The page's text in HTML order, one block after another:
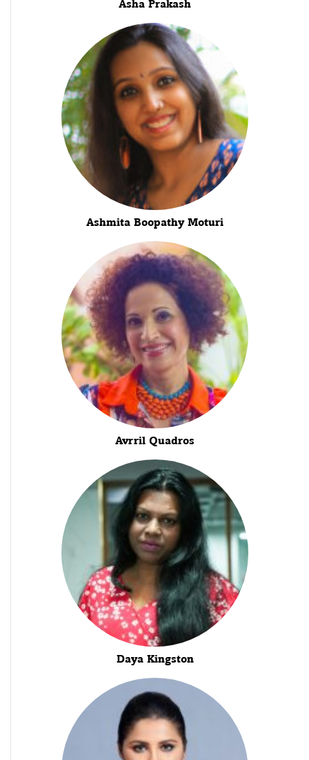
Asha Prakash
Ashmita Boopathy Moturi
Avrril Quadros
Daya Kingston